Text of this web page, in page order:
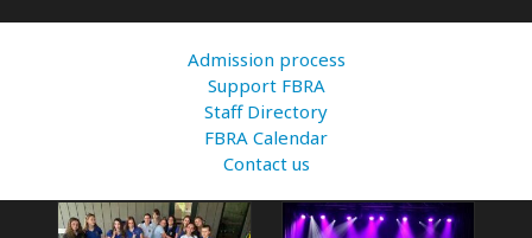
Admission process
Support FBRA
Staff Directory
FBRA Calendar
Contact us